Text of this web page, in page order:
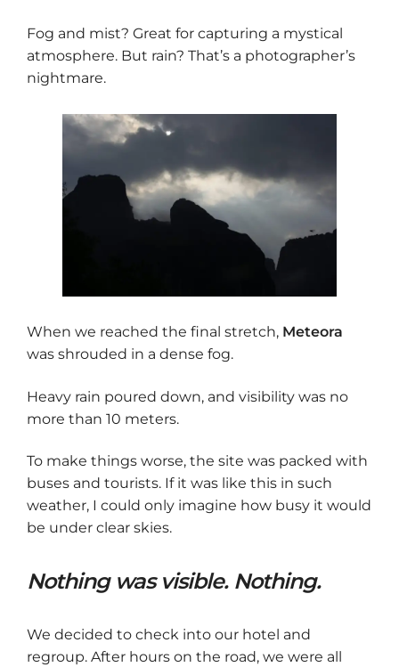
Fog and mist? Great for capturing a mystical
atmosphere. But rain? That’s a photographer’s
nightmare.
When we reached the final stretch, Meteora
was shrouded in a dense fog.
Heavy rain poured down, and visibility was no
more than 10 meters.
To make things worse, the site was packed with
buses and tourists. If it was like this in such
weather, I could only imagine how busy it would
be under clear skies.
Nothing was visible. Nothing.
We decided to check into our hotel and
regroup. After hours on the road, we were all